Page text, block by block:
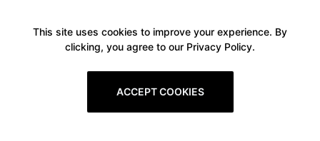
This site uses cookies to improve your experience. By
clicking, you agree to our Privacy Policy.
ACCEPT COOKIES